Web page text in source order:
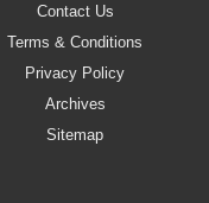
Contact Us
Terms & Conditions
Privacy Policy
Archives
Sitemap